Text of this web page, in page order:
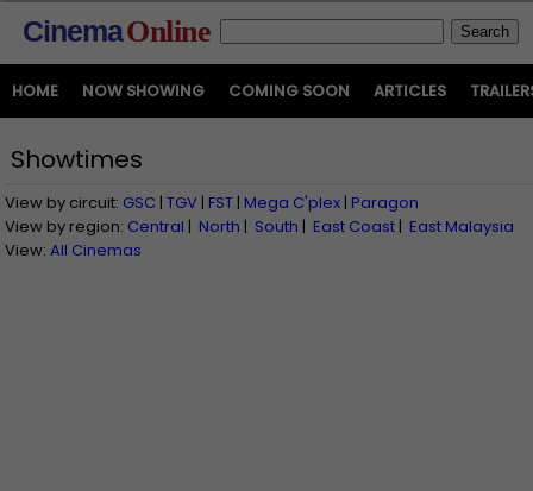
CinemaOnline
HOME NOW SHOWING COMING SOON ARTICLES
Showtimes
View by circuit: GSC | TGV | FST | Mega C'plex | Paragon
View by region: Central | North | South | East Coast | East Malaysia
View: All Cinemas